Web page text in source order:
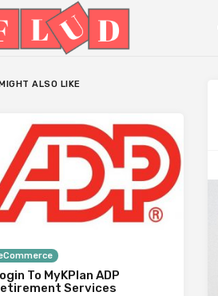
ALSO LIKE
To MyKPlan ADP
Services